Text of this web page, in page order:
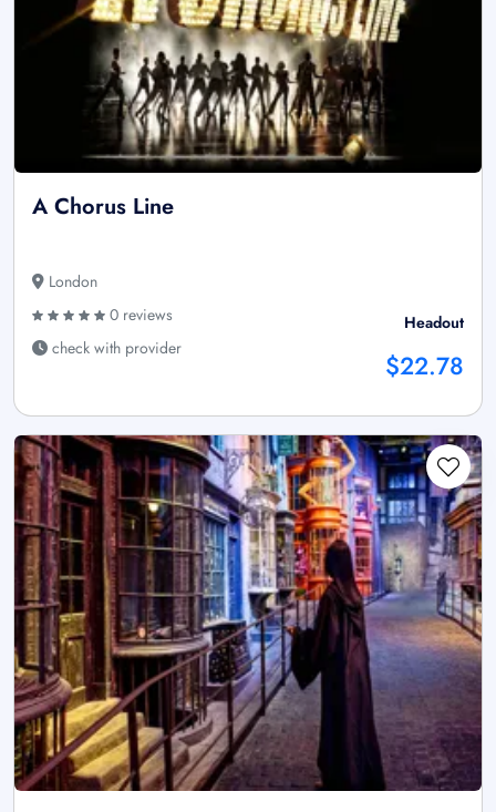
A Chorus Line
London
0 reviews
check with provider
Headout
$22.78